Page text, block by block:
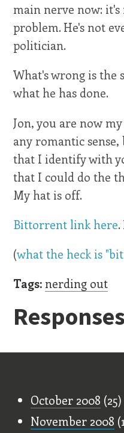
main nerve now:
problem. He's not
politician.
What's wrong is the
what he has done.
Jon, you are now
any romantic
that I identify with
that I could do the
My hat is off.
Bittorrent link here
(what the heck is
Tags: nerding out
Responses
October 2008 (25)
November 2008